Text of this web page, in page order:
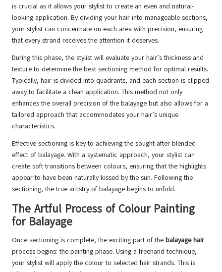
is crucial as it allows your stylist to create an even and natural-
looking application. By dividing your hair into manageable sections,
your stylist can concentrate on each area with precision, ensuring
that every strand receives the attention it deserves.
During this phase, the stylist will evaluate your hair’s thickness and
texture to determine the best sectioning method for optimal results.
Typically, hair is divided into quadrants, and each section is clipped
away to facilitate a clean application. This method not only
enhances the overall precision of the balayage but also allows for a
tailored approach that accommodates your hair’s unique
characteristics.
Effective sectioning is key to achieving the sought-after blended
effect of balayage. With a systematic approach, your stylist can
create soft transitions between colours, ensuring that the highlights
appear to have been naturally kissed by the sun. Following the
sectioning, the true artistry of balayage begins to unfold.
The Artful Process of Colour Painting
for Balayage
Once sectioning is complete, the exciting part of the balayage hair
process begins: the painting phase. Using a freehand technique,
your stylist will apply the colour to selected hair strands. This is